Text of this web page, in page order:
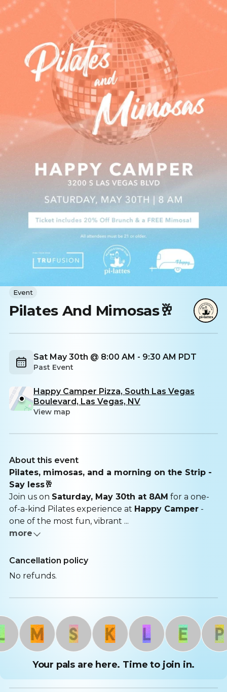
Event
Pilates And Mimosas🥂
Sat May 30th @ 8:00 AM - 9:30 AM PDT
Past Event
Happy Camper Pizza, South Las Vegas
Boulevard, Las Vegas, NV
View map
About this event
Pilates, mimosas, and a morning on the Strip -
Say less🥂
Join us on Saturday, May 30th at 8AM for a one-
of-a-kind Pilates experience at Happy Camper -
one of the most fun, vibrant ...
more
Cancellation policy
No refunds.
M S K L E P
Your pals are here. Time to join in.